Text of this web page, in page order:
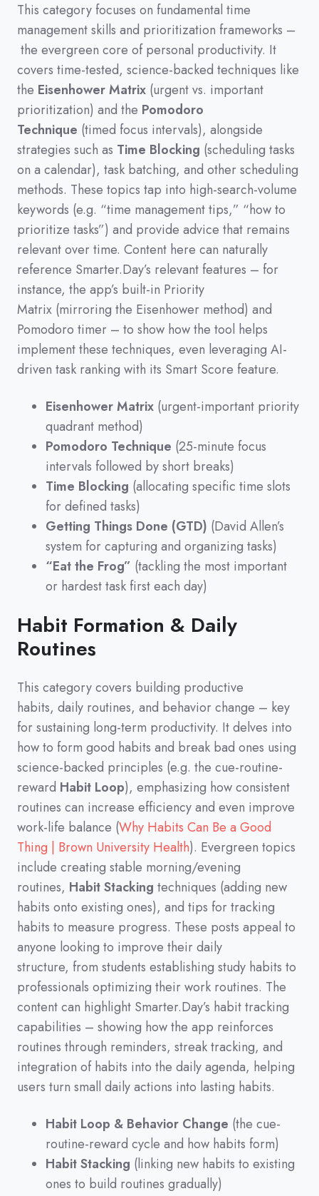
This category focuses on fundamental time
management skills and prioritization frameworks –
the evergreen core of personal productivity. It
covers time-tested, science-backed techniques like
the Eisenhower Matrix (urgent vs. important
prioritization) and the Pomodoro
Technique (timed focus intervals), alongside
strategies such as Time Blocking (scheduling tasks
on a calendar), task batching, and other scheduling
methods. These topics tap into high-search-volume
keywords (e.g. “time management tips,” “how to
prioritize tasks”) and provide advice that remains
relevant over time. Content here can naturally
reference Smarter.Day’s relevant features – for
instance, the app’s built-in Priority
Matrix (mirroring the Eisenhower method) and
Pomodoro timer – to show how the tool helps
implement these techniques, even leveraging AI-
driven task ranking with its Smart Score feature.
Eisenhower Matrix (urgent-important priority
quadrant method)
Pomodoro Technique (25-minute focus
intervals followed by short breaks)
Time Blocking (allocating specific time slots
for defined tasks)
Getting Things Done (GTD) (David Allen’s
system for capturing and organizing tasks)
“Eat the Frog” (tackling the most important
or hardest task first each day)
Habit Formation & Daily
Routines
This category covers building productive
habits, daily routines, and behavior change – key
for sustaining long-term productivity. It delves into
how to form good habits and break bad ones using
science-backed principles (e.g. the cue-routine-
reward Habit Loop), emphasizing how consistent
routines can increase efficiency and even improve
work-life balance (Why Habits Can Be a Good
Thing | Brown University Health). Evergreen topics
include creating stable morning/evening
routines, Habit Stacking techniques (adding new
habits onto existing ones), and tips for tracking
habits to measure progress. These posts appeal to
anyone looking to improve their daily
structure, from students establishing study habits to
professionals optimizing their work routines. The
content can highlight Smarter.Day’s habit tracking
capabilities – showing how the app reinforces
routines through reminders, streak tracking, and
integration of habits into the daily agenda, helping
users turn small daily actions into lasting habits.
Habit Loop & Behavior Change (the cue-
routine-reward cycle and how habits form)
Habit Stacking (linking new habits to existing
ones to build routines gradually)